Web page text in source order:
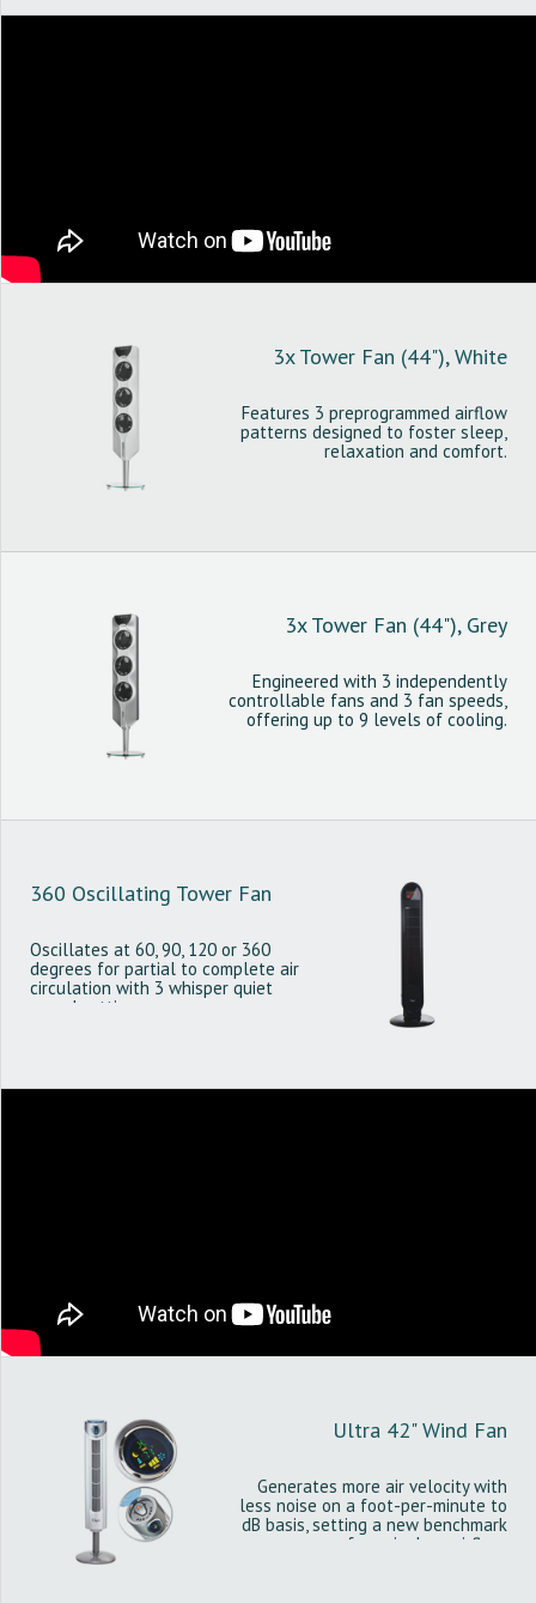
3x Tower Fan (44"), White
Features 3 preprogrammed airflow
patterns designed to foster sleep,
relaxation and comfort.
3x Tower Fan (44"), Grey
Engineered with 3 independently
controllable fans and 3 fan speeds,
offering up to 9 levels of cooling.
360 Oscillating Tower Fan
Oscillates at 60, 90, 120 or 360
degrees for partial to complete air
circulation with 3 whisper quiet
speed settings.
Ultra 42" Wind Fan
Generates more air velocity with
less noise on a foot-per-minute to
dB basis, setting a new benchmark
for noiseless airflow.